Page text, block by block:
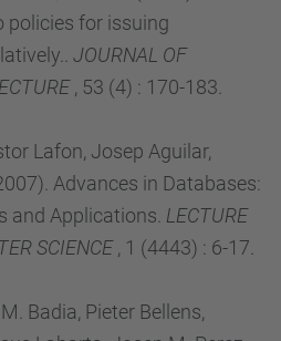
for issuing
JOURNAL OF
, 53 (4) : 170-183.
Lafon, Josep Aguilar,
Advances in Databases:
and Applications. LECTURE
SCIENCE, 1 (4443) : 6-17.
Badia, Pieter Bellens,